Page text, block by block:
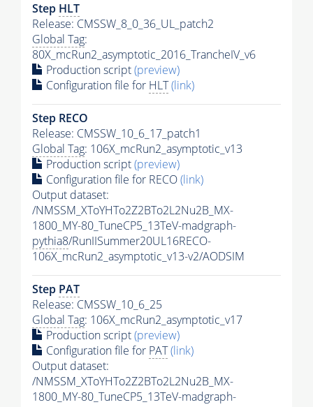
Step HLT
Release: CMSSW_8_0_36_UL_patch2
Global Tag:
80X_mcRun2_asymptotic_2016_TrancheIV_v6
Production script(preview)
Configuration file for HLT(link)
Step RECO
Release: CMSSW_10_6_17_patch1
Global Tag: 106X_mcRun2_asymptotic_v13
Production script(preview)
Configuration file for RECO(link)
Output dataset:
/NMSSM_XToYHTo2Z2BTo2L2Nu2B_MX-
1800_MY-80_TuneCP5_13TeV-madgraph-
pythia8/RunIISummer20UL16RECO-
106X_mcRun2_asymptotic_v13-v2/AODSIM
Step PAT
Release: CMSSW_10_6_25
Global Tag: 106X_mcRun2_asymptotic_v17
Production script(preview)
Configuration file for PAT(link)
Output dataset:
/NMSSM_XToYHTo2Z2BTo2L2Nu2B_MX-
1800_MY-80_TuneCP5_13TeV-madgraph-